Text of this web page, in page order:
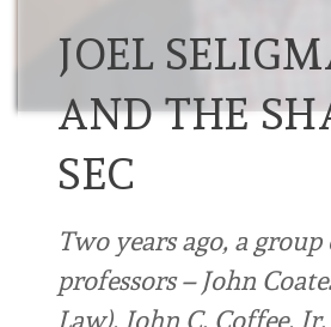
JOEL
AND THE
SEC
Two years ago, a
professors – John
Law), John C. Coffee,